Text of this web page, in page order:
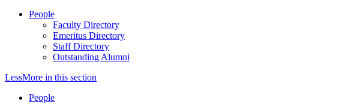
People
Faculty Directory
Emeritus Directory
Staff Directory
Outstanding Alumni
LessMore in this section
People